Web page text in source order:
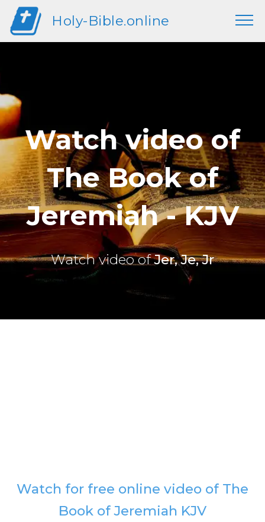
Holy-Bible.online
Watch video of
The Book of
Jeremiah - KJV
Watch video ofJer, Je, Jr
Watch for free online video of The
Book of Jeremiah KJV